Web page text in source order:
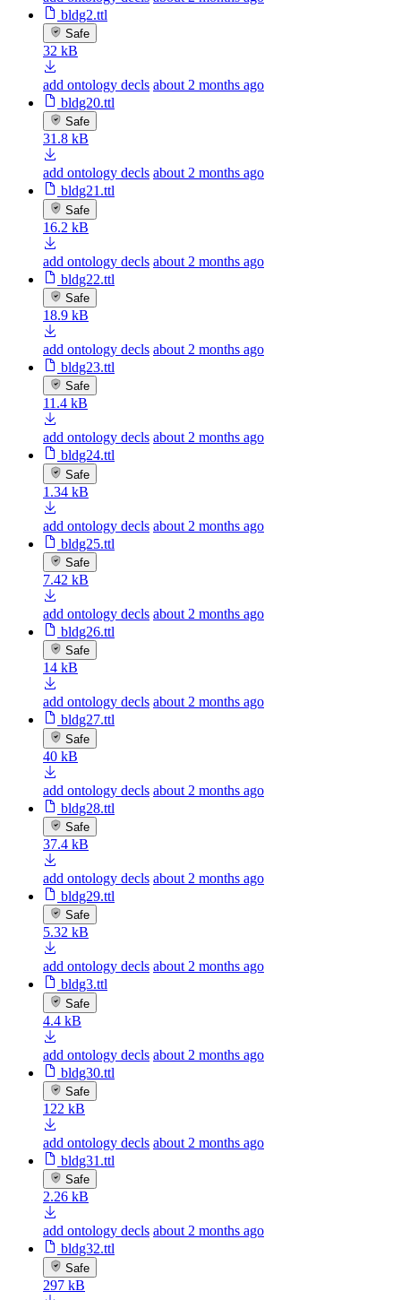
bldg2.ttl
Safe
32 kB
add ontology decls about 2 months ago
bldg20.ttl
Safe
31.8 kB
add ontology decls about 2 months ago
bldg21.ttl
Safe
16.2 kB
add ontology decls about 2 months ago
bldg22.ttl
Safe
18.9 kB
add ontology decls about 2 months ago
bldg23.ttl
Safe
11.4 kB
add ontology decls about 2 months ago
bldg24.ttl
Safe
1.34 kB
add ontology decls about 2 months ago
bldg25.ttl
Safe
7.42 kB
add ontology decls about 2 months ago
bldg26.ttl
Safe
14 kB
add ontology decls about 2 months ago
bldg27.ttl
Safe
40 kB
add ontology decls about 2 months ago
bldg28.ttl
Safe
37.4 kB
add ontology decls about 2 months ago
bldg29.ttl
Safe
5.32 kB
add ontology decls about 2 months ago
bldg3.ttl
Safe
4.4 kB
add ontology decls about 2 months ago
bldg30.ttl
Safe
122 kB
add ontology decls about 2 months ago
bldg31.ttl
Safe
2.26 kB
add ontology decls about 2 months ago
bldg32.ttl
Safe
297 kB